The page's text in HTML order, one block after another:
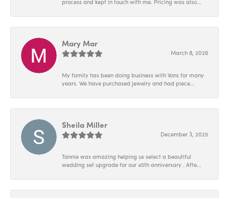
process and kept in touch with me. Pricing was also...
Mary Mar
March 8, 2026
My family has been doing business with Vons for many
years. We have purchased jewelry and had piece...
Sheila Miller
December 3, 2025
Tannie was amazing helping us select a beautiful
wedding set upgrade for our 45th anniversary . Afte...